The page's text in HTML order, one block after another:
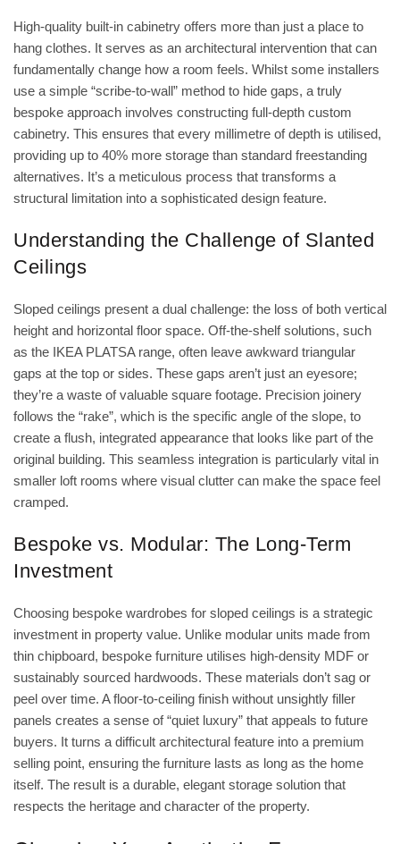
High-quality built-in cabinetry offers more than just a place to
hang clothes. It serves as an architectural intervention that can
fundamentally change how a room feels. Whilst some installers
use a simple “scribe-to-wall” method to hide gaps, a truly
bespoke approach involves constructing full-depth custom
cabinetry. This ensures that every millimetre of depth is utilised,
providing up to 40% more storage than standard freestanding
alternatives. It’s a meticulous process that transforms a
structural limitation into a sophisticated design feature.
Understanding the Challenge of Slanted
Ceilings
Sloped ceilings present a dual challenge: the loss of both vertical
height and horizontal floor space. Off-the-shelf solutions, such
as the IKEA PLATSA range, often leave awkward triangular
gaps at the top or sides. These gaps aren’t just an eyesore;
they’re a waste of valuable square footage. Precision joinery
follows the “rake”, which is the specific angle of the slope, to
create a flush, integrated appearance that looks like part of the
original building. This seamless integration is particularly vital in
smaller loft rooms where visual clutter can make the space feel
cramped.
Bespoke vs. Modular: The Long-Term
Investment
Choosing bespoke wardrobes for sloped ceilings is a strategic
investment in property value. Unlike modular units made from
thin chipboard, bespoke furniture utilises high-density MDF or
sustainably sourced hardwoods. These materials don’t sag or
peel over time. A floor-to-ceiling finish without unsightly filler
panels creates a sense of “quiet luxury” that appeals to future
buyers. It turns a difficult architectural feature into a premium
selling point, ensuring the furniture lasts as long as the home
itself. The result is a durable, elegant storage solution that
respects the heritage and character of the property.